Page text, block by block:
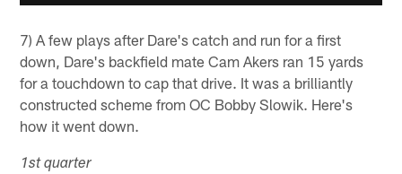
7) A few plays after Dare's catch and run for a first
down, Dare's backfield mate Cam Akers ran 15 yards
for a touchdown to cap that drive. It was a brilliantly
constructed scheme from OC Bobby Slowik. Here's
how it went down.
1st quarter